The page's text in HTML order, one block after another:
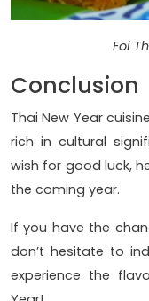
Foi
Conclusion
Thai New Year
rich in cultural
wish for good luck,
the coming year.
If you have the
don’t hesitate to
experience the